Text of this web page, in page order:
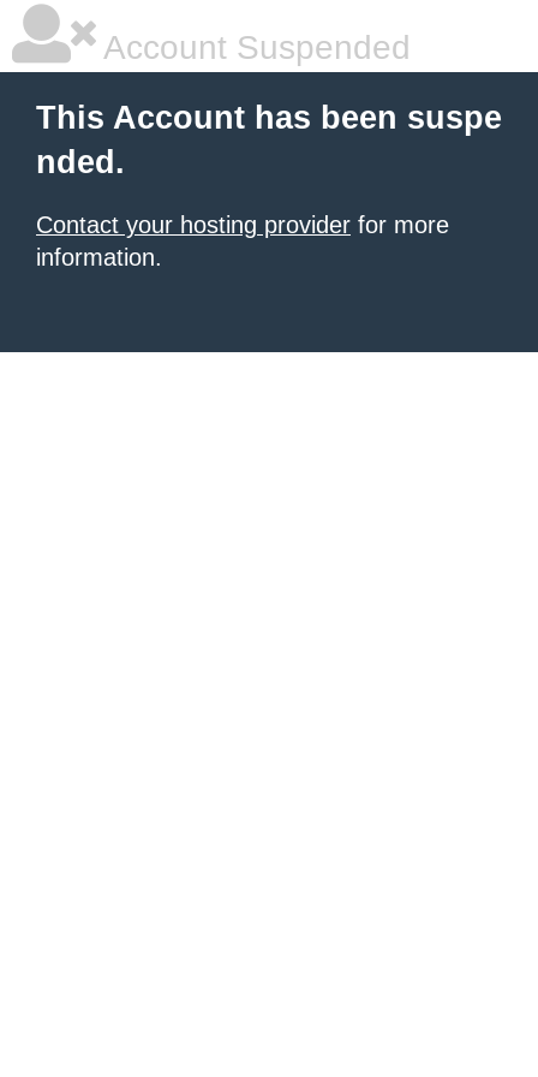
Account Suspended
This Account has been suspe
nded.
Contact your hosting provider for more
information.